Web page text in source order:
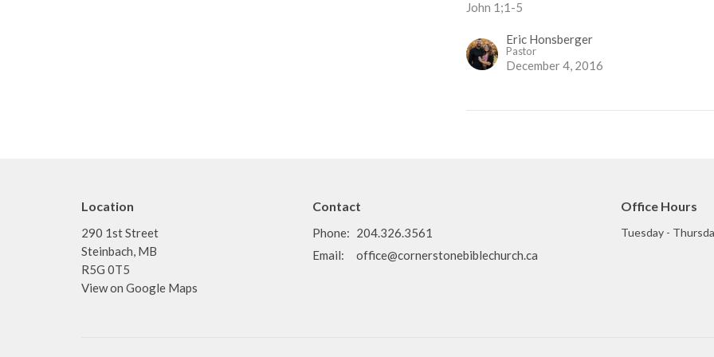
John 1;1-5
Eric Honsberger
Pastor
December 4, 2016
Location
290 1st Street
Steinbach, MB
R5G 0T5
View on Google Maps
Contact
Phone: 204.326.3561
Email: office@cornerstonebiblechurch.ca
Office Hours
Tuesday -